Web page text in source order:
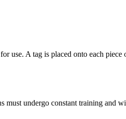
use. A tag is placed onto each piece
must undergo constant training and